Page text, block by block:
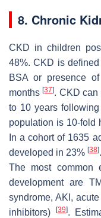
8. Chronic
CKD in children
48%. CKD is
BSA or presence
months[37]. CKD can
to 10 years
population is 10-fold
In a cohort of 1635
developed in 23% [38].
The most common
development are
syndrome, AKI,
inhibitors)
[39].